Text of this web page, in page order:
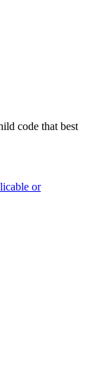
code that best
or